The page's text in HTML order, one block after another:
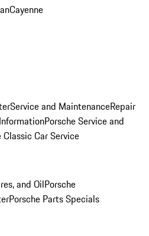
Cayenne
Service and MaintenanceRepair
Porsche Service and
Classic Car Service
and OilPorsche
Porsche Parts Specials